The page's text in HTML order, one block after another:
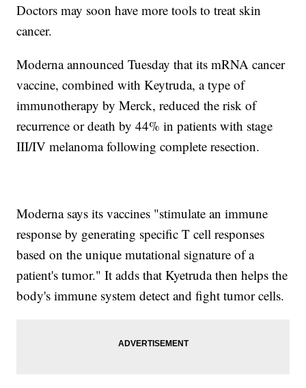
Doctors may soon have more tools to treat skin
cancer.
Moderna announced Tuesday that its mRNA cancer
vaccine, combined with Keytruda, a type of
immunotherapy by Merck, reduced the risk of
recurrence or death by 44% in patients with stage
III/IV melanoma following complete resection.
Moderna says its vaccines "stimulate an immune
response by generating specific T cell responses
based on the unique mutational signature of a
patient's tumor." It adds that Kyetruda then helps the
body's immune system detect and fight tumor cells.